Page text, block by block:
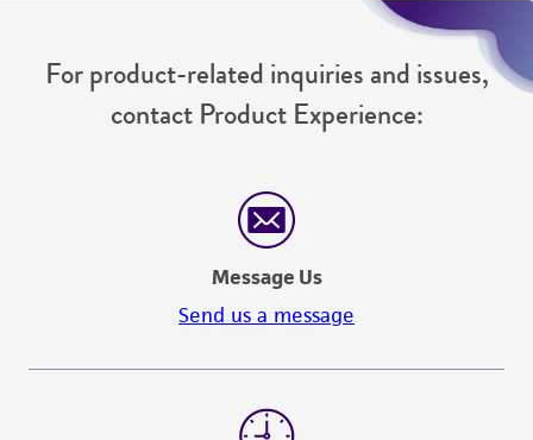
For product-related inquiries and issues,
contact Product Experience:
Message Us
Send us a message